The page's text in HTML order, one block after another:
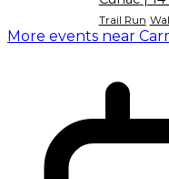
Trail Run
More events near